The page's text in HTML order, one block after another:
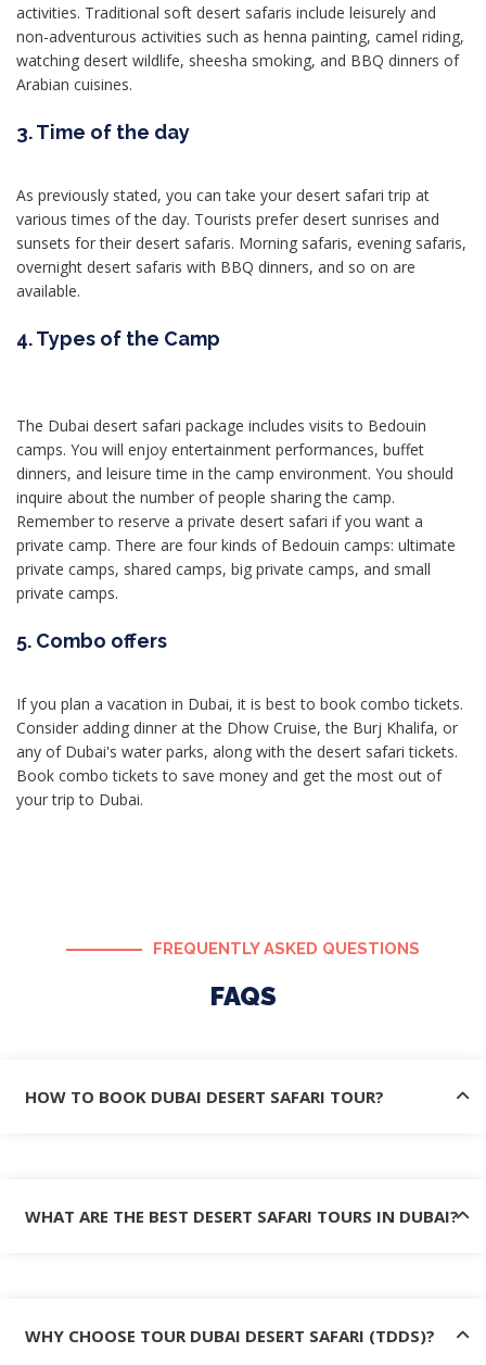
activities. Traditional soft desert safaris include leisurely and
non-adventurous activities such as henna painting, camel riding,
watching desert wildlife, sheesha smoking, and BBQ dinners of
Arabian cuisines.
3. Time of the day
As previously stated, you can take your desert safari trip at
various times of the day. Tourists prefer desert sunrises and
sunsets for their desert safaris. Morning safaris, evening safaris,
overnight desert safaris with BBQ dinners, and so on are
available.
4. Types of the Camp
The Dubai desert safari package includes visits to Bedouin
camps. You will enjoy entertainment performances, buffet
dinners, and leisure time in the camp environment. You should
inquire about the number of people sharing the camp.
Remember to reserve a private desert safari if you want a
private camp. There are four kinds of Bedouin camps: ultimate
private camps, shared camps, big private camps, and small
private camps.
5. Combo offers
If you plan a vacation in Dubai, it is best to book combo tickets.
Consider adding dinner at the Dhow Cruise, the Burj Khalifa, or
any of Dubai's water parks, along with the desert safari tickets.
Book combo tickets to save money and get the most out of
your trip to Dubai.
FREQUENTLY ASKED QUESTIONS
FAQS
HOW TO BOOK DUBAI DESERT SAFARI TOUR?
WHAT ARE THE BEST DESERT SAFARI TOURS IN DUBAI?
WHY CHOOSE TOUR DUBAI DESERT SAFARI (TDDS)?